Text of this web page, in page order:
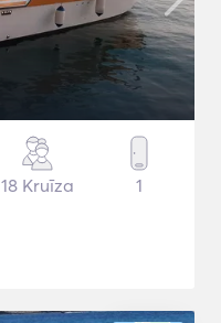
18 Kruīza 1